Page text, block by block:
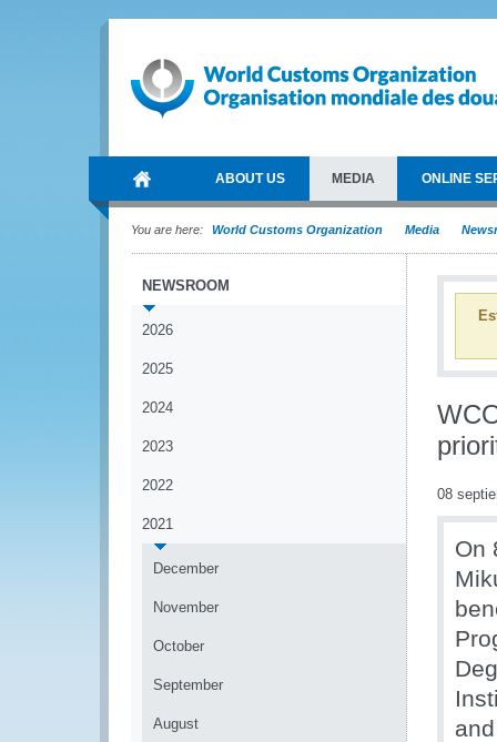
ABOUT US MEDIA ONLINE
You are here: World Customs Organization Media
NEWSROOM
2026
2025
2024
2023
2022
2021
December
November
October
September
August
08
On